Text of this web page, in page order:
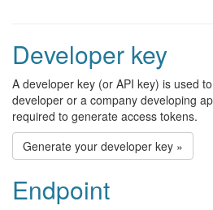
Developer key
A developer key (or API key) is used
developer or a company developing
required to generate access tokens.
Generate your developer key »
Endpoint